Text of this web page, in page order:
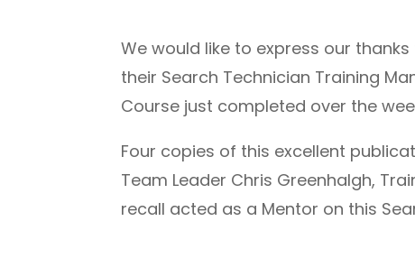
We would like to express our
their Search Technician Training
Course just completed over the
Four copies of this excellent
Team Leader Chris Greenhalgh,
recall acted as a Mentor on this